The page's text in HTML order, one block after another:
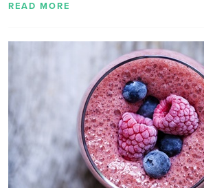
READ MORE